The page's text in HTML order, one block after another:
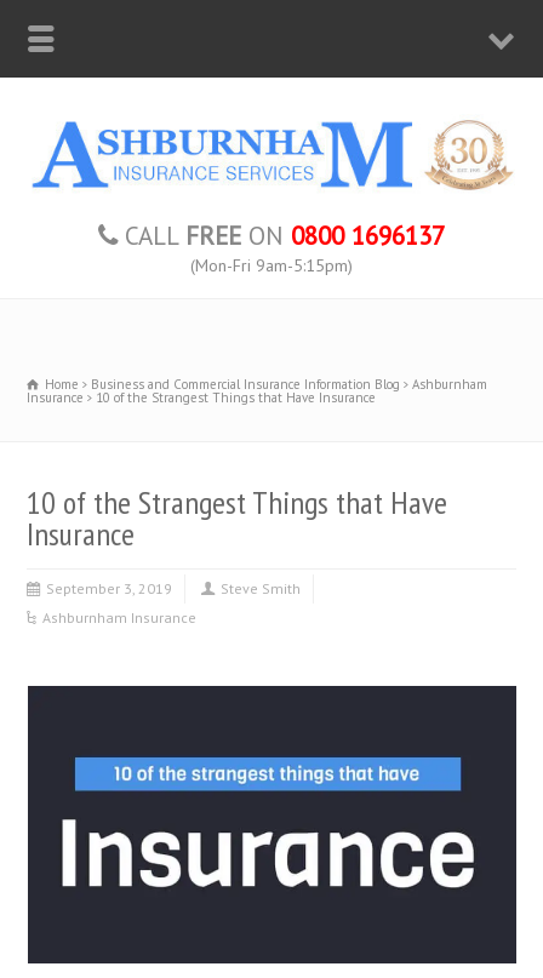
CALL FREE ON 0800 1696137
(Mon-Fri 9am-5:15pm)
Home Business and Commercial Insurance Information Blog Ashburnham
Insurance 10 of the Strangest Things that Have Insurance
10 of the Strangest Things that Have
Insurance
September 3, 2019
Steve Smith
Ashburnham Insurance